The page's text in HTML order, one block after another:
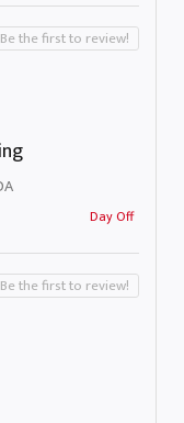
Day Off
Be the first to review!
Be the first to review!